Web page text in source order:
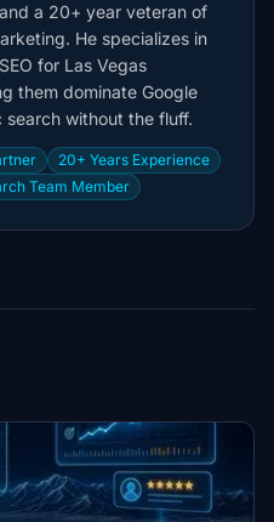
a 20+ year veteran of
He specializes in
for Las Vegas
them dominate Google
search without the fluff.
20+ Years Experience
Team Member